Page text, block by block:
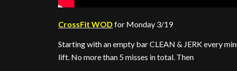
CrossFit WOD for Monday 3/19
Starting with an empty bar CLEAN & JERK every
lift. No more than 5 misses in total. Then